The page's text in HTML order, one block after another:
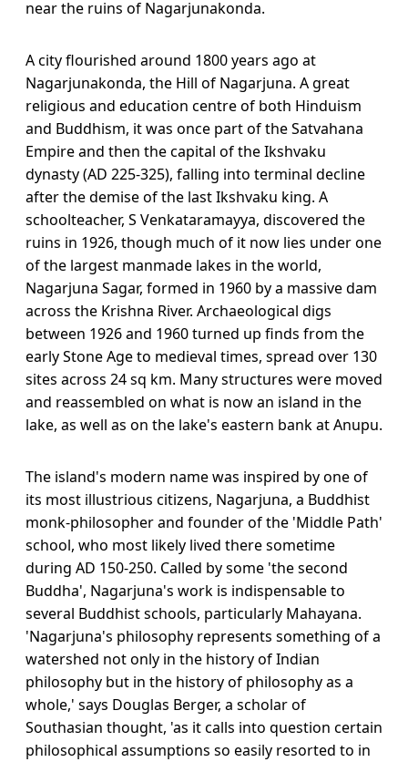
near the ruins of Nagarjunakonda.
A city flourished around 1800 years ago at
Nagarjunakonda, the Hill of Nagarjuna. A great
religious and education centre of both Hinduism
and Buddhism, it was once part of the Satvahana
Empire and then the capital of the Ikshvaku
dynasty (AD 225-325), falling into terminal decline
after the demise of the last Ikshvaku king. A
schoolteacher, S Venkataramayya, discovered the
ruins in 1926, though much of it now lies under one
of the largest manmade lakes in the world,
Nagarjuna Sagar, formed in 1960 by a massive dam
across the Krishna River. Archaeological digs
between 1926 and 1960 turned up finds from the
early Stone Age to medieval times, spread over 130
sites across 24 sq km. Many structures were moved
and reassembled on what is now an island in the
lake, as well as on the lake's eastern bank at Anupu.
The island's modern name was inspired by one of
its most illustrious citizens, Nagarjuna, a Buddhist
monk-philosopher and founder of the 'Middle Path'
school, who most likely lived there sometime
during AD 150-250. Called by some 'the second
Buddha', Nagarjuna's work is indispensable to
several Buddhist schools, particularly Mahayana.
'Nagarjuna's philosophy represents something of a
watershed not only in the history of Indian
philosophy but in the history of philosophy as a
whole,' says Douglas Berger, a scholar of
Southasian thought, 'as it calls into question certain
philosophical assumptions so easily resorted to in